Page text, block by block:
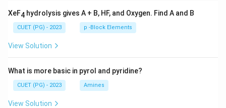
XeF4 hydrolysis gives A + B, HF, and Oxygen. Find A and B
CUET (PG) - 2023 p -Block Elements
View Solution
What is more basic in pyrol and pyridine?
CUET (PG) - 2023 Amines
View Solution